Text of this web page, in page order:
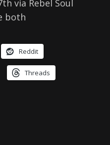
via Rebel Soul
both
Reddit
Threads